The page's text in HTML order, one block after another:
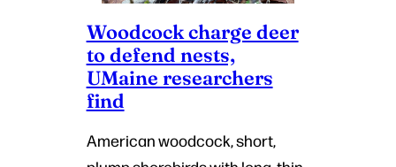
Woodcock charge deer
to defend nests,
UMaine researchers
find
American woodcock, short,